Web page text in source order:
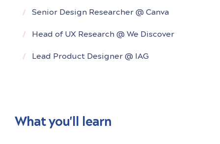
companies by providing valuable and
understanding of user behaviour.
As a
Senior Design Researcher @ Canva
Head of UX Research @ We Discover
Lead Product Designer @ IAG
What you'll learn